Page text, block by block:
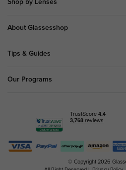
Shop by Lenses
About Glassesshop
Tips & Guides
Our Programs
© Copyright 2026